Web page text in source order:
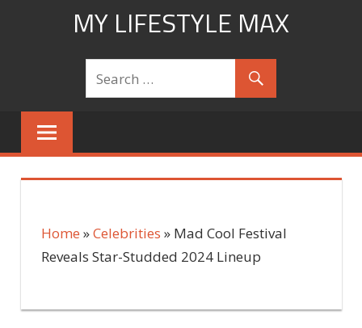
MY LIFESTYLE MAX
mylifestylemax.com
Home »Celebrities » Mad Cool Festival
Reveals Star-Studded 2024 Lineup